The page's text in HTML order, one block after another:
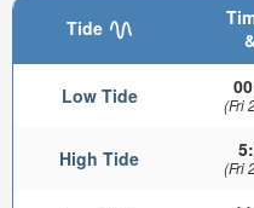
Tide
Low Tide (Fri
High Tide (Fri